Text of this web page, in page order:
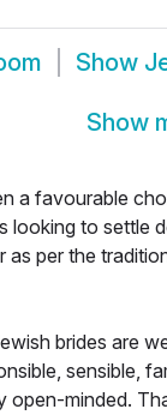
Show
Show
a favourable
looking to settle
as per the
brides are
sensible,
open-minded.